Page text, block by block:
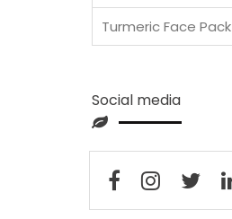
Turmeric Face Pack
Social media